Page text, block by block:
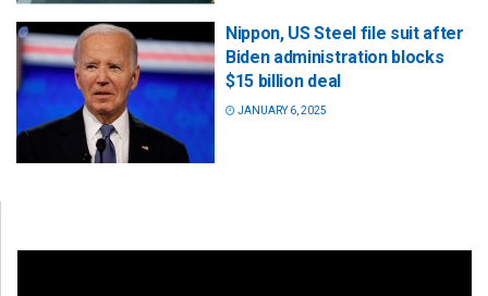
Nippon, US Steel file suit after
Biden administration blocks
$15 billion deal
JANUARY 6, 2025